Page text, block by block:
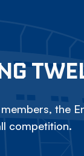
the
competition.